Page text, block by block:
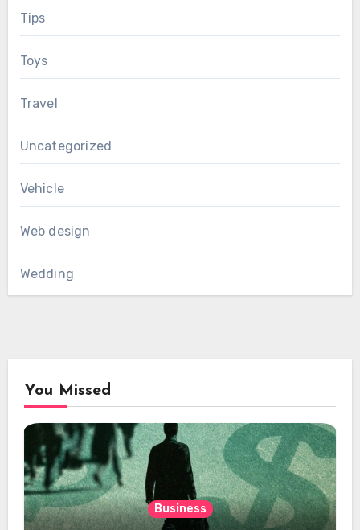
Tips
Toys
Travel
Uncategorized
Vehicle
Web design
Wedding
You Missed
Business